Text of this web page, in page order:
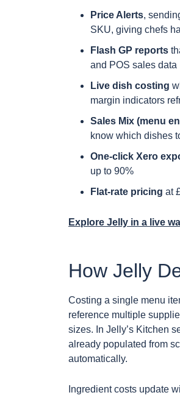
Price Alerts,
SKU, giving chefs
Flash GP reports
and POS sales data
Live dish costing
margin indicators
Sales Mix (menu
know which dishes
One-click Xero
up to 90%
Flat-rate pricing at
Explore Jelly in a live
How Jelly
Costing a single menu
reference multiple
sizes. In Jelly’s Kitchen
already populated from
automatically.
Ingredient costs update